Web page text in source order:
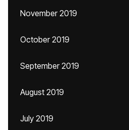
November 2019
October 2019
September 2019
August 2019
July 2019